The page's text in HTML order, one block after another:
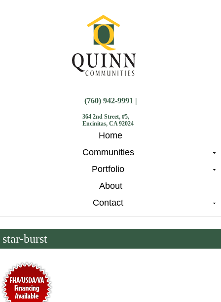
(760) 942-9991 |
364 2nd Street, #5,
Encinitas, CA 92024
Home
Communities
Portfolio
About
Contact
star-burst